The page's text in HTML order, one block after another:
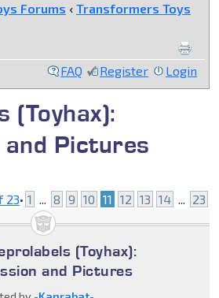
Forums ‹ Transformers Toys
FAQ Register Login
(Toyhax):
Pictures
23• 1 ... 8 9 10 11 12 13 14 ... 23
(Toyhax):
and Pictures